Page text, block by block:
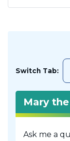
Switch Tab:
Mary
Ask me a